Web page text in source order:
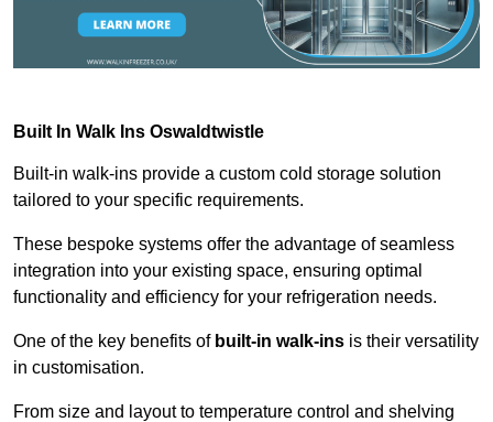
Built In Walk Ins Oswaldtwistle
Built-in walk-ins provide a custom cold storage solution
tailored to your specific requirements.
These bespoke systems offer the advantage of seamless
integration into your existing space, ensuring optimal
functionality and efficiency for your refrigeration needs.
One of the key benefits of built-in walk-ins is their versatility
in customisation.
From size and layout to temperature control and shelving